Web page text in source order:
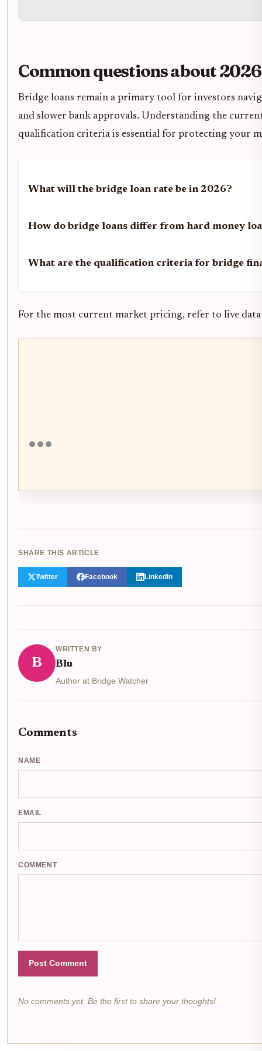
Common questions about
Bridge loans remain a primary tool for investors
and slower bank approvals. Understanding the
qualification criteria is essential for protecting your
What will the bridge loan rate be in 2026?
How do bridge loans differ from hard money
What are the qualification criteria for bridge
For the most current market pricing, refer to live data
SHARE THIS ARTICLE
Twitter Facebook LinkedIn
B
WRITTEN BY
Blu
Author at Bridge Watcher
Comments
NAME
EMAIL
COMMENT
Post Comment
No comments yet. Be the first to share your thoughts!